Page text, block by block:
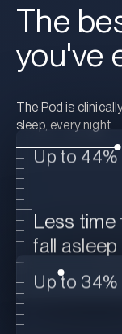
The
you've
The Pod is
sleep, every night
Less time
fall asleep
Up to 44%
Up to 34%